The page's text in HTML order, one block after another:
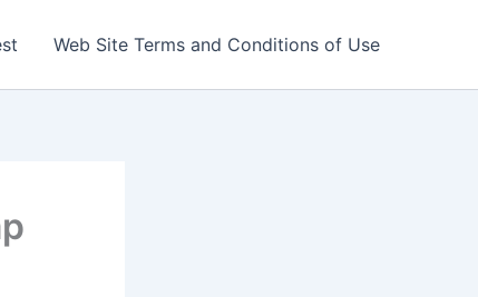
Web Site Terms and Conditions of Use